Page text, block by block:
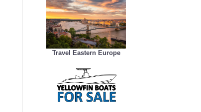
Travel Eastern Europe